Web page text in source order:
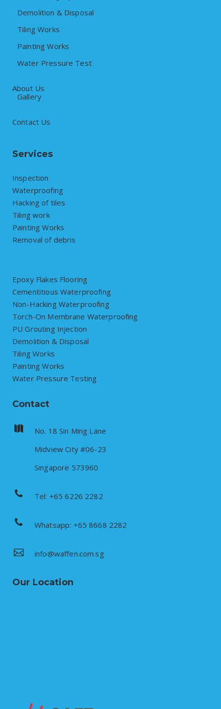
Demolition & Disposal
Tiling Works
Painting Works
Water Pressure Test
About Us
Gallery
Contact Us
Services
Inspection
Waterproofing
Hacking of tiles
Tiling work
Painting Works
Removal of debris
Epoxy Flakes Flooring
Cementitious Waterproofing
Non-Hacking Waterproofing
Torch-On Membrane Waterproofing
PU Grouting Injection
Demolition & Disposal
Tiling Works
Painting Works
Water Pressure Testing
Contact
No. 18 Sin Ming Lane
Midview City #06-23
Singapore 573960
Tel: +65 6226 2282
Whatsapp: +65 8668 2282
info@waffen.com.sg
Our Location